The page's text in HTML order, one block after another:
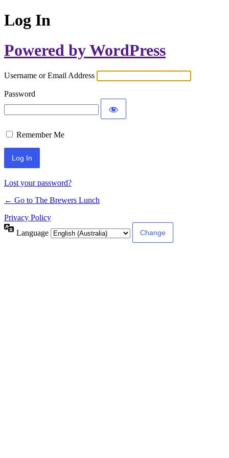
Log In
Powered by WordPress
Username or Email Address
Password
Remember Me
Lost your password?
← Go to The Brewers Lunch
Privacy Policy
Language